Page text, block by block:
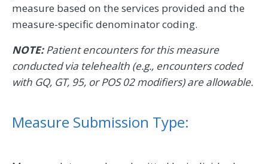
measure based on the services provided and the
measure-specific denominator coding.
NOTE:Patient encounters for this measure
conducted via telehealth (e.g., encounters coded
with GQ, GT, 95, or POS 02 modifiers) are allowable.
Measure Submission Type: